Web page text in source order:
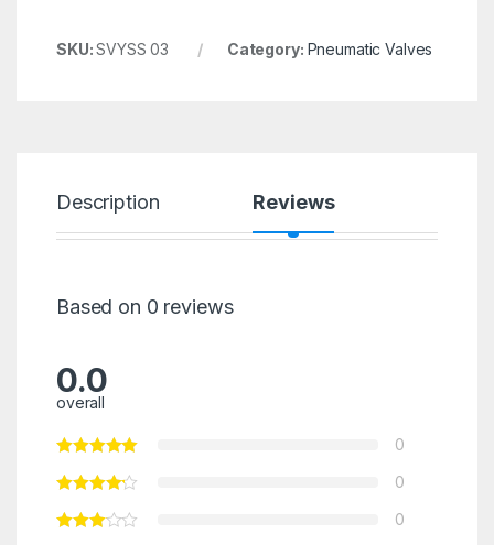
SKU:SVYSS 03 Category: Pneumatic Valves
Description Reviews
Based on 0 reviews
0.0
overall
0
0
0